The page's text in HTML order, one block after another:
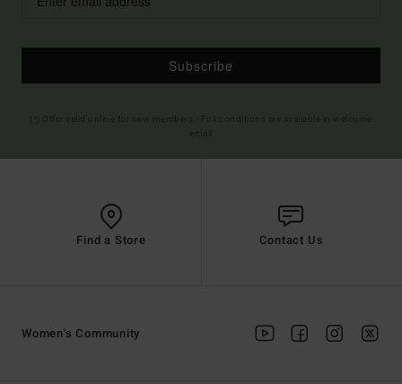
Subscribe
Find a Store Contact Us
Women's Community